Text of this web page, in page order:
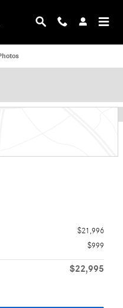
Photo 1 of 26
$21,996
$999
$22,995